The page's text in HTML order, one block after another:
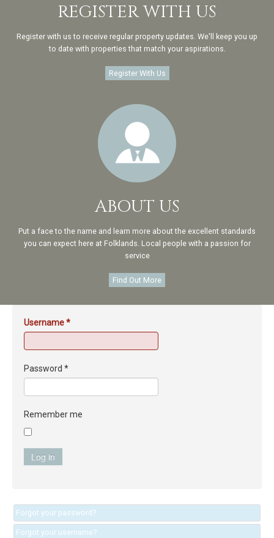
REGISTER WITH US
Register with us to receive regular property updates. We'll keep you up
to date with properties that match your aspirations.
Register With Us
ABOUT US
Put a face to the name and learn more about the excellent standards
you can expect here at Folklands. Local people with a passion for
service
Find Out More
Username*
Password *
Remember me
Log in
Forgot your password?
Forgot your username?